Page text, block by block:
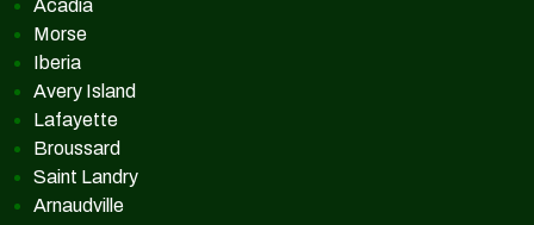
Acadia
Morse
Iberia
Avery Island
Lafayette
Broussard
Saint Landry
Arnaudville